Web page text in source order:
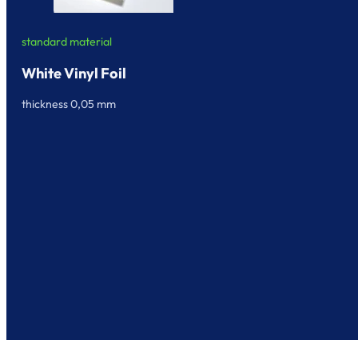
standard material
White Vinyl Foil
thickness 0,05 mm